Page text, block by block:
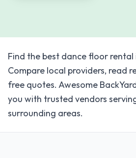
Find the best dance floor rental
Compare local providers, read
free quotes. Awesome
you with trusted vendors
surrounding areas.